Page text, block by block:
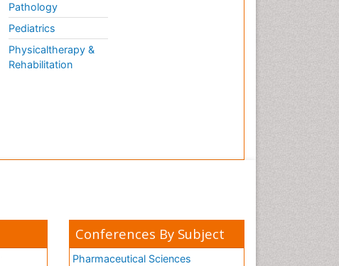
Pathology
Pediatrics
Physicaltherapy &
Rehabilitation
Conferences By Subject
Pharmaceutical Sciences